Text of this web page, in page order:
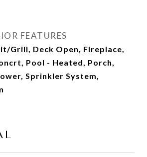
FEATURES
Grill, Deck Open, Fireplace,
Pool - Heated, Porch,
Sprinkler System,